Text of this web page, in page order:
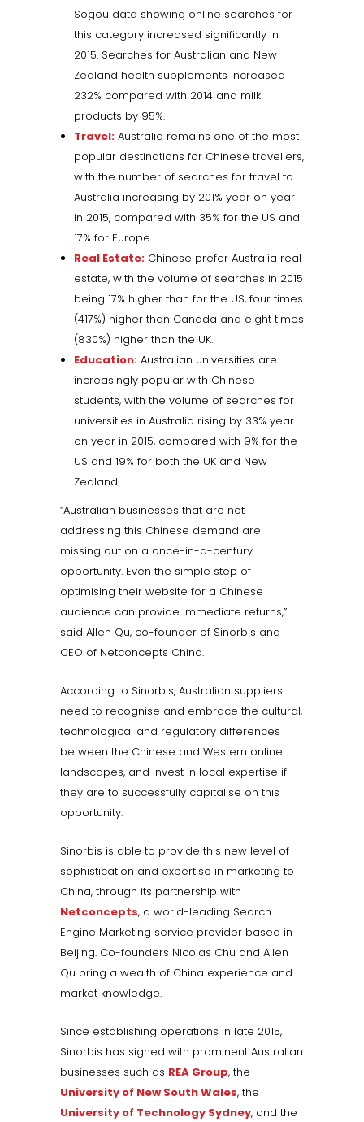
Sogou data showing online searches for
this category increased significantly in
2015. Searches for Australian and New
Zealand health supplements increased
232% compared with 2014 and milk
products by 95%.
Travel: Australia remains one of the most
popular destinations for Chinese travellers,
with the number of searches for travel to
Australia increasing by 201% year on year
in 2015, compared with 35% for the US and
17% for Europe.
Real Estate: Chinese prefer Australia real
estate, with the volume of searches in 2015
being 17% higher than for the US, four times
(417%) higher than Canada and eight times
(830%) higher than the UK.
Education: Australian universities are
increasingly popular with Chinese
students, with the volume of searches for
universities in Australia rising by 33% year
on year in 2015, compared with 9% for the
US and 19% for both the UK and New
Zealand.
“Australian businesses that are not
addressing this Chinese demand are
missing out on a once-in-a-century
opportunity. Even the simple step of
optimising their website for a Chinese
audience can provide immediate returns,”
said Allen Qu, co-founder of Sinorbis and
CEO of Netconcepts China.
According to Sinorbis, Australian suppliers
need to recognise and embrace the cultural,
technological and regulatory differences
between the Chinese and Western online
landscapes, and invest in local expertise if
they are to successfully capitalise on this
opportunity.
Sinorbis is able to provide this new level of
sophistication and expertise in marketing to
China, through its partnership with
Netconcepts, a world-leading Search
Engine Marketing service provider based in
Beijing. Co-founders Nicolas Chu and Allen
Qu bring a wealth of China experience and
market knowledge.
Since establishing operations in late 2015,
Sinorbis has signed with prominent Australian
businesses such as REA Group, the
University of New South Wales, the
University of Technology Sydney, and the